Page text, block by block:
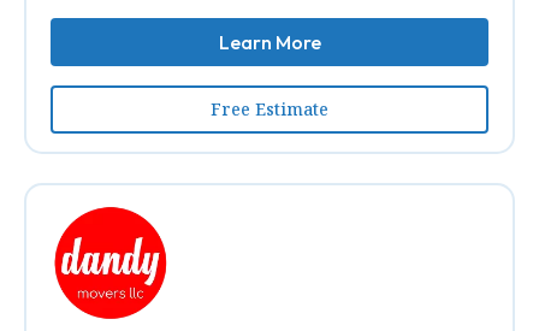
Learn More
Free Estimate